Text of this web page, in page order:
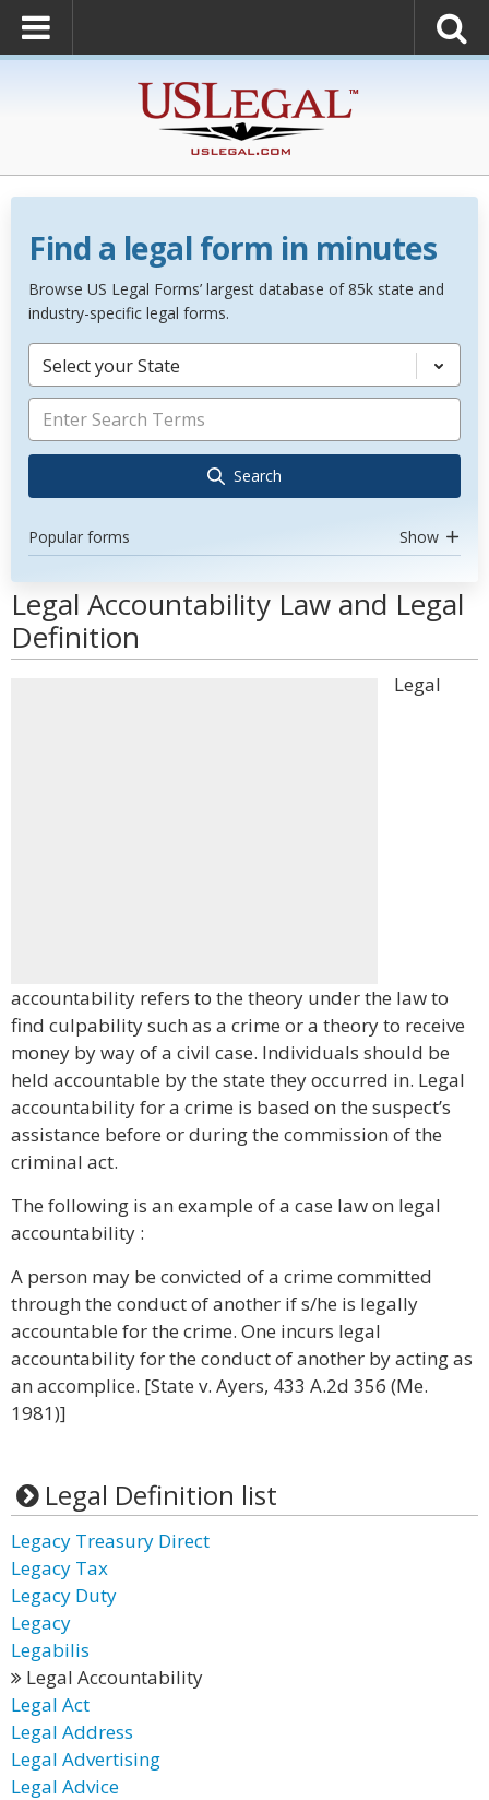
Find a legal form in minutes
Browse US Legal Forms’ largest database of 85k state and
industry-specific legal forms.
Select your State
Search
Popular forms Show
Legal Accountability Law and Legal
Definition
Legal
accountability refers to the theory under the law to
find culpability such as a crime or a theory to receive
money by way of a civil case. Individuals should be
held accountable by the state they occurred in. Legal
accountability for a crime is based on the suspect’s
assistance before or during the commission of the
criminal act.
The following is an example of a case law on legal
accountability :
A person may be convicted of a crime committed
through the conduct of another if s/he is legally
accountable for the crime. One incurs legal
accountability for the conduct of another by acting as
an accomplice. [State v. Ayers, 433 A.2d 356 (Me.
1981)]
Legal Definition list
Legacy Treasury Direct
Legacy Tax
Legacy Duty
Legacy
Legabilis
Legal Accountability
Legal Act
Legal Address
Legal Advertising
Legal Advice